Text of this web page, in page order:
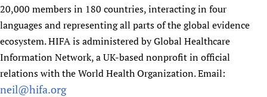
20,000 members in 180 countries, interacting in four
languages and representing all parts of the global evidence
ecosystem. HIFA is administered by Global Healthcare
Information Network, a UK-based nonprofit in official
relations with the World Health Organization. Email:
neil@hifa.org